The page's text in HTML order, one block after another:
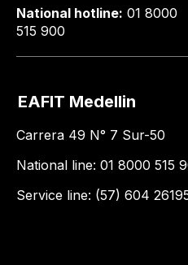
National hotline: 01 8000
515 900
EAFIT Medellin
Carrera 49 N° 7 Sur-50
National line: 01 8000 515
Service line: (57) 604